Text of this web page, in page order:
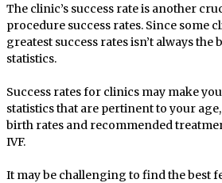
The clinic’s success rate is another
procedure success rates. Since some
greatest success rates isn’t always
statistics.
Success rates for clinics may make
statistics that are pertinent to your
birth rates and recommended
IVF.
It may be challenging to find the best